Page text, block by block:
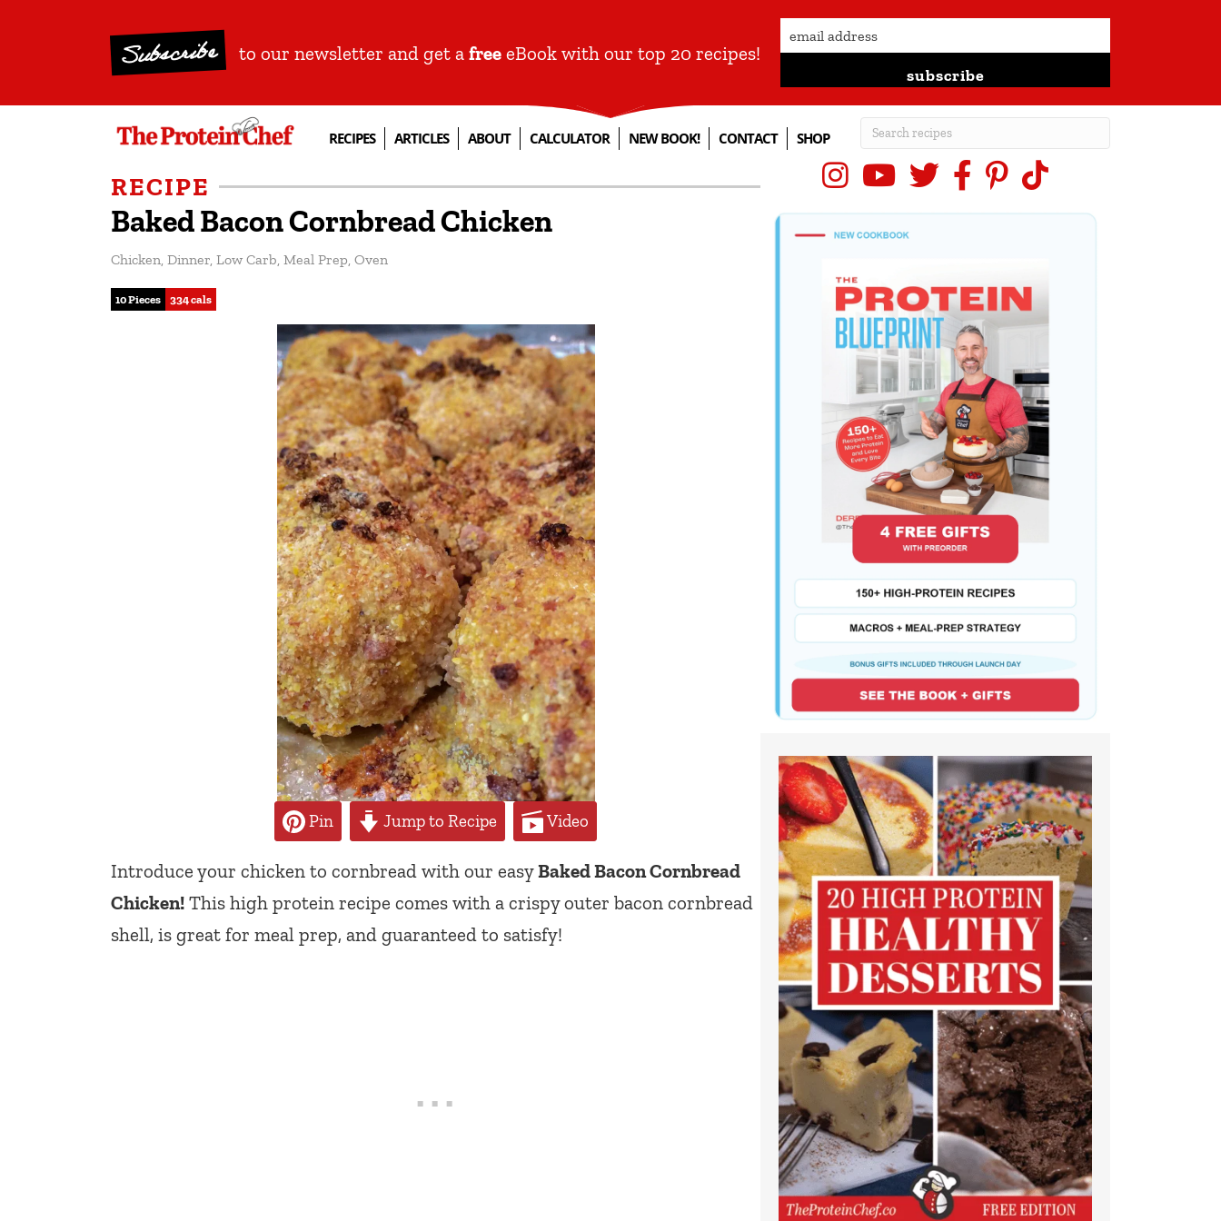
Subscribe to our newsletter and get a free eBook with our top 20 recipes!
subscribe
RECIPES ARTICLES ABOUT CALCULATOR NEW BOOK! CONTACT SHOP
RECIPE
Baked Bacon Cornbread Chicken
Chicken, Dinner, Low Carb, Meal Prep, Oven
10 Pieces 334 cals
Pin Jump to Recipe Video
Introduce your chicken to cornbread with our easyBaked Bacon Cornbread
Chicken! This high protein recipe comes with a crispy outer bacon cornbread
shell, is great for meal prep, and guaranteed to satisfy!
InstagramYouTubeX (Twitter)
Facebook
Pinterest